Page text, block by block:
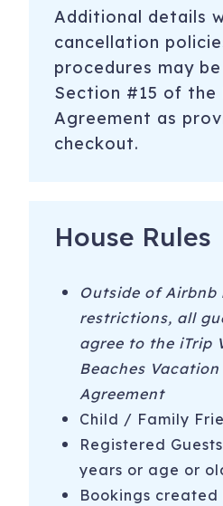
-Marina/Boating - Boat Tours
Tours or Sea Legs Pedal Pub
-Hiking at Carolina Beach State
-4 Wheel Drive-on Beaches at
Park in CB
-Free live music and fireworks
-Carolina Beach Boardwalk -
restaurants year round. Enjoy
+ more during the summer
-NC Aquarium at Fort Fisher
-Fort Fisher Visitor’s Center +
Landmark
-Southport-Fort Fisher Ferry -
for the day on the car ferry from
Additional details
cancellation
procedures may
Section #15 of the
Agreement as
checkout.
House Rules
Outside of Airbnb
restrictions, all
agree to the iTrip
Beaches
Agreement
Child / Family
Registered
years or age or
Bookings